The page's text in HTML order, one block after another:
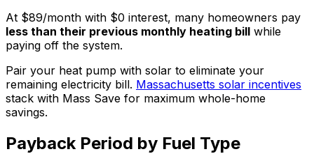
At $89/month with $0 interest, many homeowners pay
less than their previous monthly heating bill while
paying off the system.
Pair your heat pump with solar to eliminate your
remaining electricity bill. Massachusetts solar incentives
stack with Mass Save for maximum whole-home
savings.
Payback Period by Fuel Type